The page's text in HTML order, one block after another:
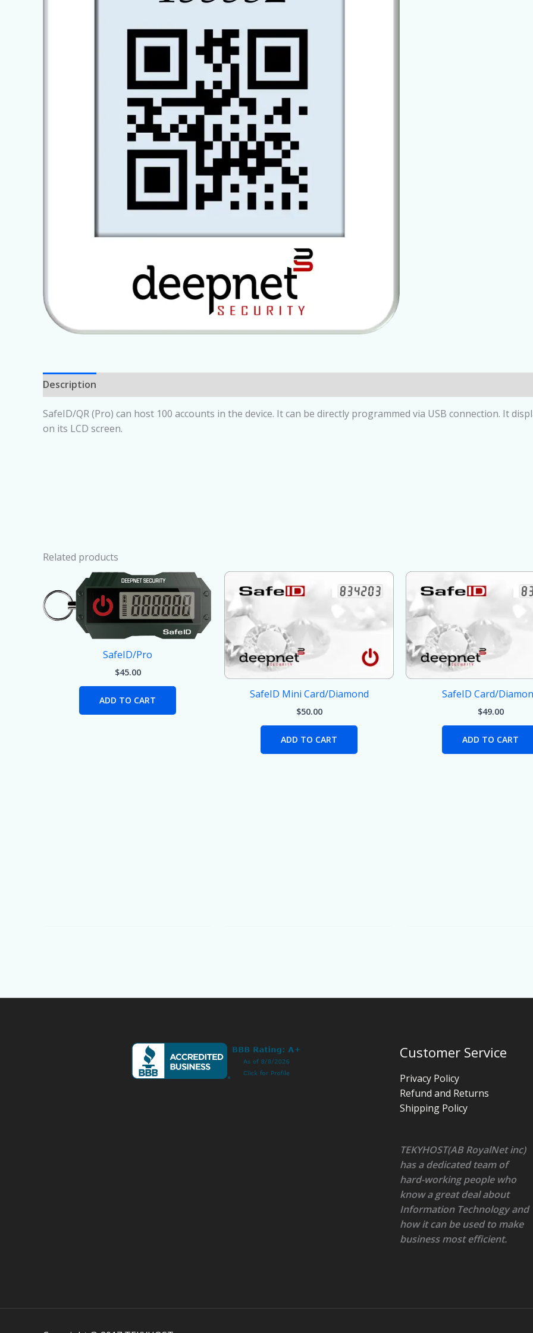
Description
SafeID/QR (Pro) can host 100 accounts in the device. It can be directly programmed via USB connection. It
on its LCD screen.
Related products
SafeID/Pro
$45.00
ADD TO CART
SafeID Mini Card/Diamond
$50.00
ADD TO CART
SafeID Card/
$49.00
ADD TO CART
Customer Service
Privacy Policy
Refund and Returns
Shipping Policy
TEKYHOST(AB RoyalNet inc)
has a dedicated team of
hard-working people who
know a great deal about
Information Technology and
how it can be used to make
business most efficient.